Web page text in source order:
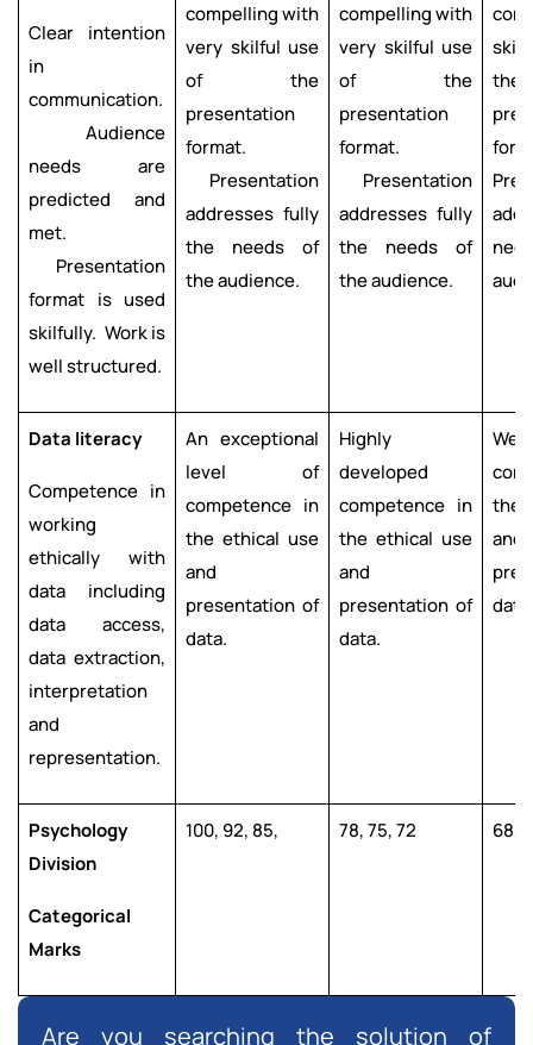
Clear intention
in
communication.
Audience
needs are
predicted and
met.
Presentation
format is used
skilfully. Work is
well structured.
compelling with
very skilful use
of the
presentation
format.
Presentation
addresses fully
the needs of
the audience.
compelling with
very skilful use
of the
presentation
format.
Presentation
addresses fully
the needs of
the audience.
the
Data literacy
Competence in
working
ethically with
data including
data access,
data extraction,
interpretation
and
representation.
An exceptional
level of
competence in
the ethical use
and
presentation of
data.
Highly
developed
competence in
the ethical use
and
presentation of
data.
the
and
data.
Psychology
Division
Categorical
Marks
100, 92, 85, 78, 75, 72 68,
Are you searching the solution of